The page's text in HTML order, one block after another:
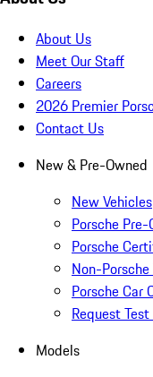
About Us
Meet Our Staff
Careers
2026 Premier
Contact Us
New & Pre-Owned
New Vehicles
Porsche
Porsche
Non-
Porsche Car
Request
Models